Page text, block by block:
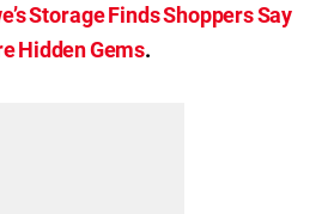
Storage Finds Shoppers Say
Hidden Gems.